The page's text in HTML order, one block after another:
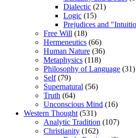
Dialectic (21)
Logic (15)
Prejudices and
Free Will (18)
Hermeneutics (66)
Human Nature (36)
Metaphysics (118)
Philosophy of Language (31)
Self(79)
Supernatural (56)
Truth (64)
Unconscious Mind (16)
Western Thought (531)
Analytic Tradition (107)
Christianity (162)